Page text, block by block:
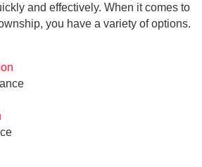
and effectively. When it comes to
you have a variety of options.